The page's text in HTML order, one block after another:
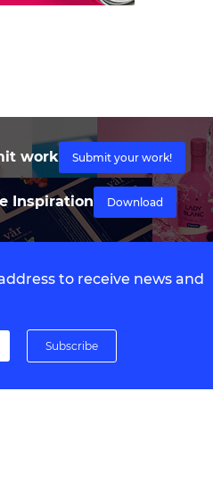
work Submit your work!
Inspiration Download
to receive news and